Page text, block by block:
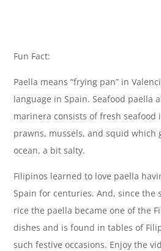
Fun Fact:
Paella means “frying pan” in
language in Spain. Seafood paella
marinera consists of fresh seafood
prawns, mussels, and squid which
ocean, a bit salty.
Filipinos learned to love paella
Spain for centuries. And, since the
rice the paella became one of the
dishes and is found in tables of
such festive occasions. Enjoy the